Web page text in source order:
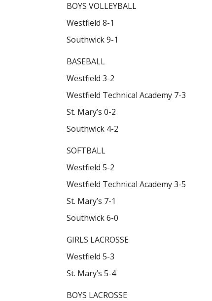
BOYS VOLLEYBALL
Westfield 8-1
Southwick 9-1
BASEBALL
Westfield 3-2
Westfield Technical Academy 7-3
St. Mary’s 0-2
Southwick 4-2
SOFTBALL
Westfield 5-2
Westfield Technical Academy 3-5
St. Mary’s 7-1
Southwick 6-0
GIRLS LACROSSE
Westfield 5-3
St. Mary’s 5-4
BOYS LACROSSE